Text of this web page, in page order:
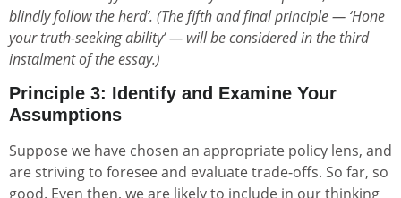
blindly follow the herd’. (The fifth and final principle — ‘Hone
your truth-seeking ability’ — will be considered in the third
instalment of the essay.)
Principle 3: Identify and Examine Your
Assumptions
Suppose we have chosen an appropriate policy lens, and
are striving to foresee and evaluate trade-offs. So far, so
good. Even then, we are likely to include in our thinking